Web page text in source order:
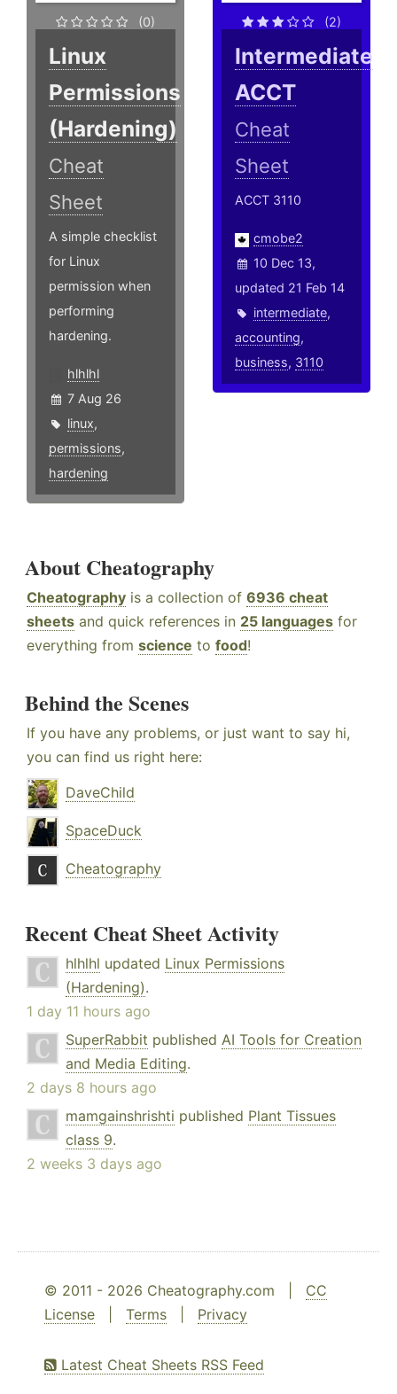
(0)
Linux
Permissions
(Hardening)
Cheat
Sheet
A simple checklist
for Linux
permission when
performing
hardening.
hlhlhl
7 Aug 26
linux,
permissions,
hardening
(2)
Intermediate
ACCT
Cheat
Sheet
ACCT 3110
cmobe2
10 Dec 13,
updated 21 Feb 14
intermediate,
accounting,
business, 3110
About Cheatography
Cheatography is a collection of 6936 cheat
sheets and quick references in 25 languages for
everything from science to food!
Behind the Scenes
If you have any problems, or just want to say hi,
you can find us right here:
DaveChild
SpaceDuck
Cheatography
Recent Cheat Sheet Activity
hlhlhl updated Linux Permissions
(Hardening).
1 day 11 hours ago
SuperRabbit published AI Tools for Creation
and Media Editing.
2 days 8 hours ago
mamgainshrishti published Plant Tissues
class 9.
2 weeks 3 days ago
© 2011 - 2026 Cheatography.com | CC
License
Terms Privacy
Latest Cheat Sheets RSS Feed